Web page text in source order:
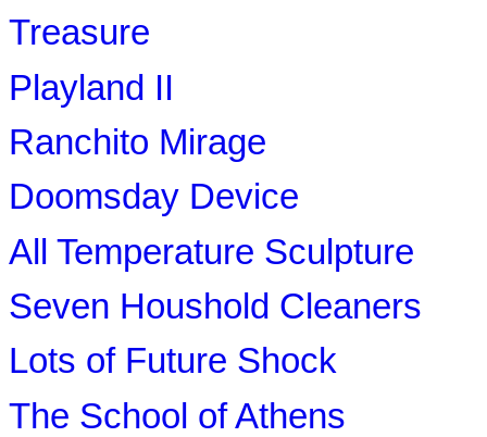
Treasure
Playland II
Ranchito Mirage
Doomsday Device
All Temperature Sculpture
Seven Houshold Cleaners
Lots of Future Shock
The School of Athens